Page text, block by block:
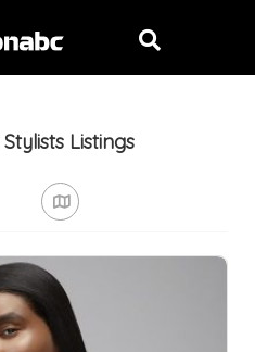
Stylists Listings